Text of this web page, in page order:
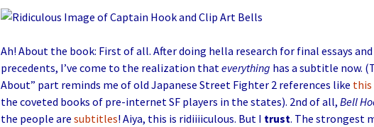
Ah! About the book: First of all. After doing hella research for final essays
precedents, I’ve come to the realization thateverything has a subtitle now.
About” part reminds me of old Japanese Street Fighter 2 references like this
the coveted books of pre-internet SF players in the states). 2nd of all, Bell
the people are subtitles! Aiya, this is ridiiiiculous. But I trust. The strongest